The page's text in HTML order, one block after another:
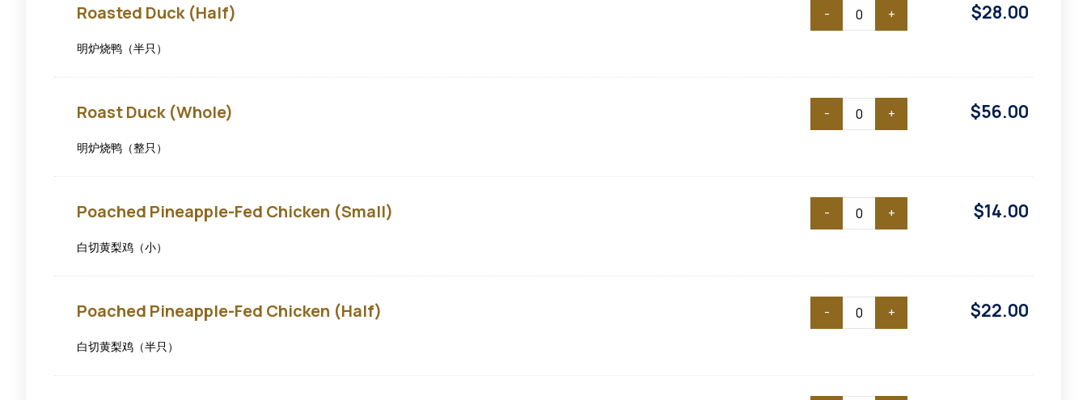
Roasted
DuckRoasted Duck (Half)
明炉烧鸭（半只）
- + $28.00
Roast
DuckRoast Duck (Whole)
明炉烧鸭（整只）
- + $56.00
Poached
Pineapple-
Chicken
Poached Pineapple-Fed Chicken (Small)
白切黄梨鸡（小）
- + $14.00
Poached
Pineapple-
Chicken
Poached Pineapple-Fed Chicken (Half)
白切黄梨鸡（半只）
- + $22.00